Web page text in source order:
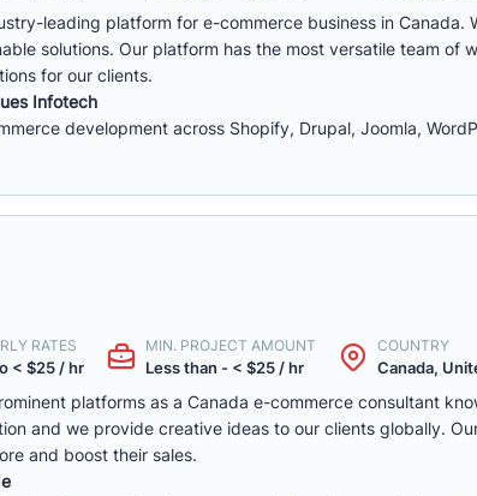
leading platform for e-commerce business in Canada.
solutions. Our platform has the most versatile team of
for our clients.
Infotech
development across Shopify, Drupal, Joomla,
RATES
< $25 / hr
MIN. PROJECT AMOUNT
Less than - < $25 / hr
COUNTRY
Canada,
platforms as a Canada e-commerce consultant
and we provide creative ideas to our clients globally.
and boost their sales.